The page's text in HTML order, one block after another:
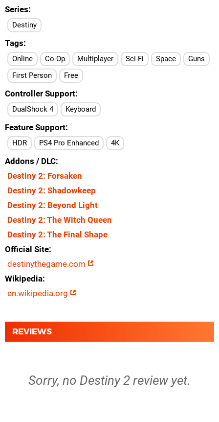
Series
Destiny
Tags
Online Co-Op Multiplayer Sci-Fi Space
Guns
First Person
Free
Controller Support
DualShock 4 Keyboard
Feature Support
HDR PS4 Pro Enhanced 4K
Addons / DLC
Destiny 2: Forsaken
Destiny 2: Shadowkeep
Destiny 2: Beyond Light
Destiny 2: The Witch Queen
Destiny 2: The Final Shape
Official Site
destinythegame.com
Wikipedia
en.wikipedia.org
REVIEWS
Sorry, no Destiny 2 review yet.